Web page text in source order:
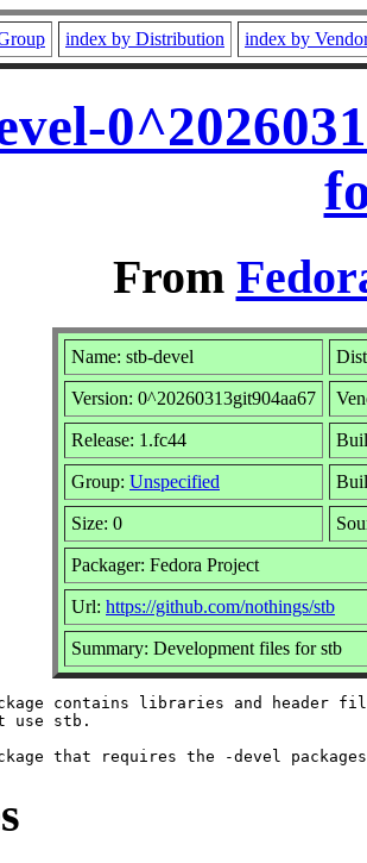
index by Distribution index by
From
Name: stb-devel
Version: 0^20260313git904aa67
Release: 1.fc44
Group: Unspecified
Size: 0
Packager: Fedora Project
Url: https://github.com/nothings/stb
Summary: Development files for stb
contains libraries and header
use stb.